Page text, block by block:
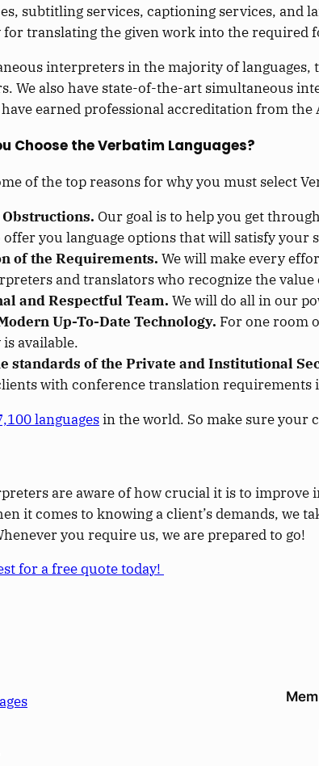
subtitling services, captioning services, and
for translating the given work into the required
interpreters in the majority of
We also have state-of-the-art simultaneous
earned professional accreditation from
Choose the Verbatim Languages?
of the top reasons for why you must select
Our goal is to help you get
you language options that will satisfy your
of the Requirements. We will make every
and translators who recognize the
and Respectful Team. We will do all in our
Up-To-Date Technology. For one room
available.
standards of the Private and Institutional
with conference translation requirements
languagesin the world. So make sure your
are aware of how crucial it is to
it comes to knowing a client’s demands, we
you require us, we are prepared to go!
for a free quote today!